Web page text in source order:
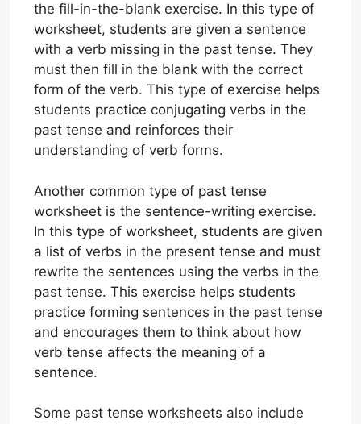
the fill-in-the-blank exercise. In this type of
worksheet, students are given a sentence
with a verb missing in the past tense. They
must then fill in the blank with the correct
form of the verb. This type of exercise helps
students practice conjugating verbs in the
past tense and reinforces their
understanding of verb forms.
Another common type of past tense
worksheet is the sentence-writing exercise.
In this type of worksheet, students are given
a list of verbs in the present tense and must
rewrite the sentences using the verbs in the
past tense. This exercise helps students
practice forming sentences in the past tense
and encourages them to think about how
verb tense affects the meaning of a
sentence.
Some past tense worksheets also include